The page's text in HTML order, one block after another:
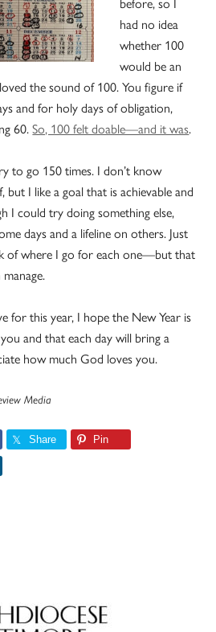
before, so I
had no idea
whether 100
would be an
the sound of 100. You figure if
and for holy days of obligation,
60.So, 100 felt doable—and it was.
to go 150 times. I don’t know
I like a goal that is achievable and
I could try doing something else,
days and a lifeline on others. Just
of where I go for each one—but that
for this year, I hope the New Year is
and that each day will bring a
how much God loves you.
Media
Share Pin